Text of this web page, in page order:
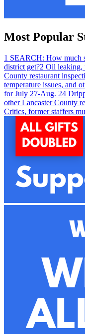
Most Popular
1 SEARCH: How much
district get?2 Oil leaking,
County restaurant
temperature issues, and
for July 27-Aug. 24
other Lancaster County
Critics, former staffers